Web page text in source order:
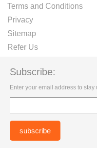
Terms and Conditions
Privacy
Sitemap
Refer Us
Subscribe:
Enter your email address to